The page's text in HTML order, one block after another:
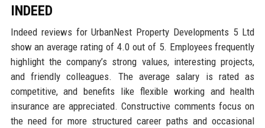
INDEED
Indeed reviews for UrbanNest Property Developments 5 Ltd
show an average rating of 4.0 out of 5. Employees frequently
highlight the company’s strong values, interesting projects,
and friendly colleagues. The average salary is rated as
competitive, and benefits like flexible working and health
insurance are appreciated. Constructive comments focus on
the need for more structured career paths and occasional